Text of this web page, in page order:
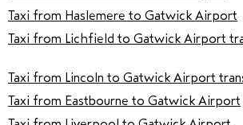
Taxi from Haslemere to Gatwick Airport
Taxi from Lichfield to Gatwick Airport
Taxi from Lincoln to Gatwick Airport
Taxi from Eastbourne to Gatwick Airport